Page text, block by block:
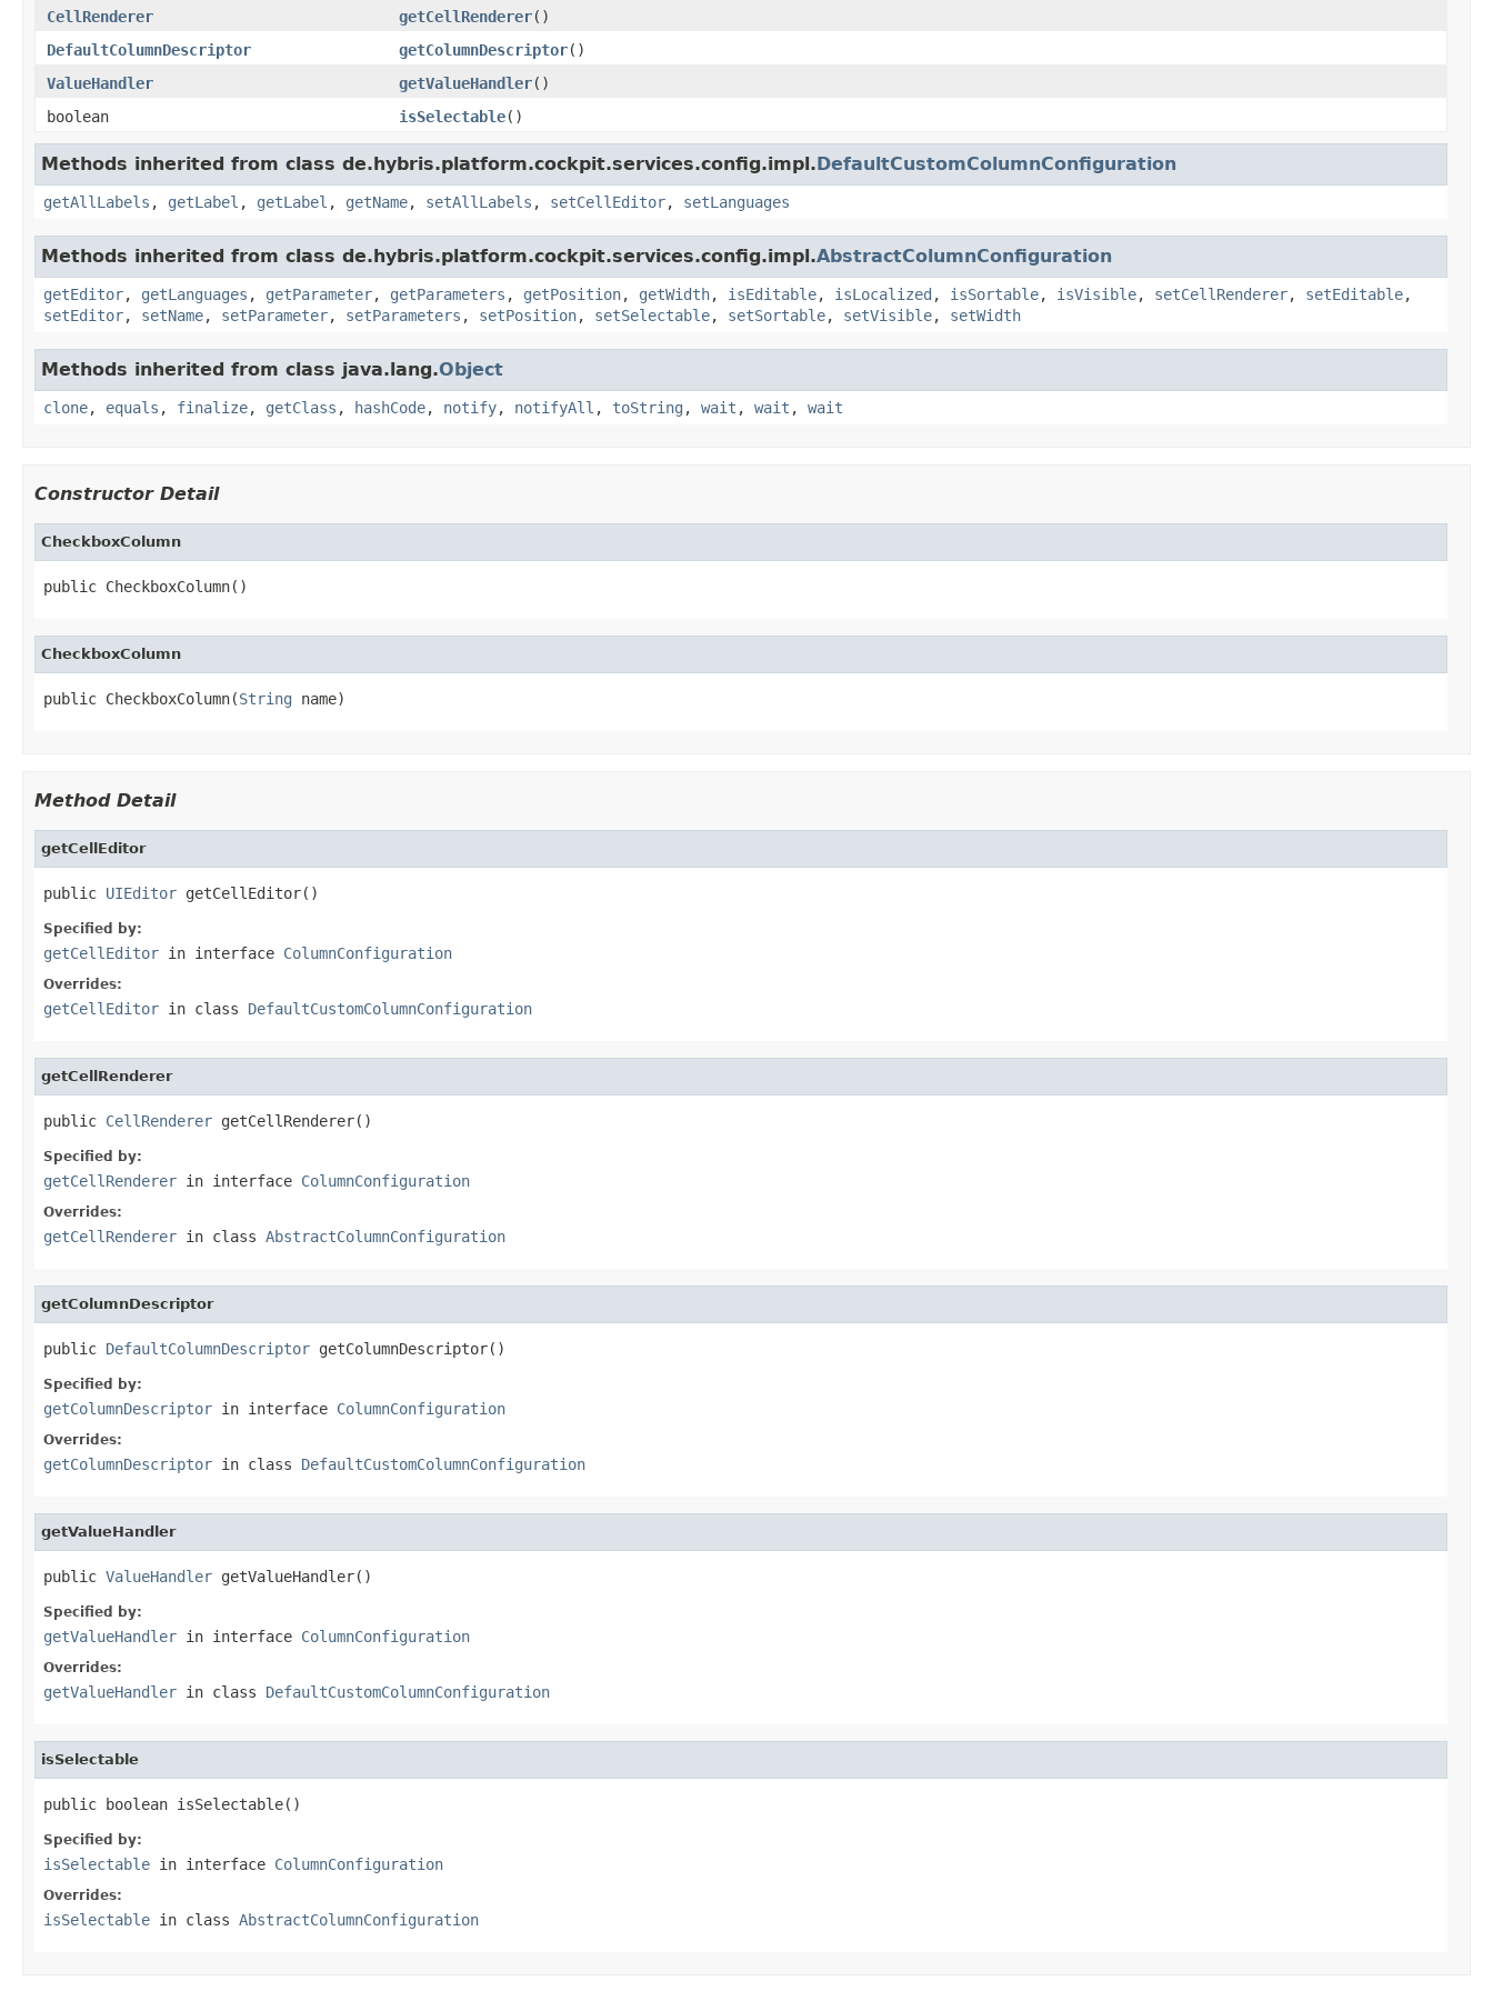
CellRenderer
getCellRenderer()
DefaultColumnDescriptor
getColumnDescriptor()
ValueHandler
getValueHandler()
boolean
isSelectable()
Methods inherited from class de.hybris.platform.cockpit.services.config.impl.DefaultCustomColumnConfiguration
getAllLabels , getLabel , getLabel , getName, setAllLabels , setCellEditor, setLanguages
Methods inherited from class de.hybris.platform.cockpit.services.config.impl.AbstractColumnConfiguration
getEditor, getLanguages , getParameter, getParameters , getPosition, getWidth, isEditable, isLocalized , isSortable, isVisible, setCellRenderer, setEditable,
setEditor, setName, setParameter, setParameters , setPosition, setSelectable, setSortable, setVisible, setWidth
Methods inherited from class java.lang.Object
clone, equals , finalize, getClass , hashCode, notify, notifyAll , toString , wait , wait , wait
Constructor Detail
CheckboxColumn
public CheckboxColumn()
CheckboxColumn
public CheckboxColumn(String name)
Method Detail
getCellEditor
public UIEditor getCellEditor()
Specified by:
getCellEditor in interface ColumnConfiguration
Overrides:
getCellEditor in class DefaultCustomColumnConfiguration
getCellRenderer
public CellRenderer getCellRenderer()
Specified by:
getCellRenderer in interface ColumnConfiguration
Overrides:
getCellRenderer in class AbstractColumnConfiguration
getColumnDescriptor
public DefaultColumnDescriptor getColumnDescriptor()
Specified by:
getColumnDescriptor in interface ColumnConfiguration
Overrides:
getColumnDescriptor in class DefaultCustomColumnConfiguration
getValueHandler
public ValueHandler getValueHandler()
Specified by:
getValueHandler in interface ColumnConfiguration
Overrides:
getValueHandler in class DefaultCustomColumnConfiguration
isSelectable
public boolean isSelectable()
Specified by:
isSelectable in interface ColumnConfiguration
Overrides:
isSelectable in class AbstractColumnConfiguration